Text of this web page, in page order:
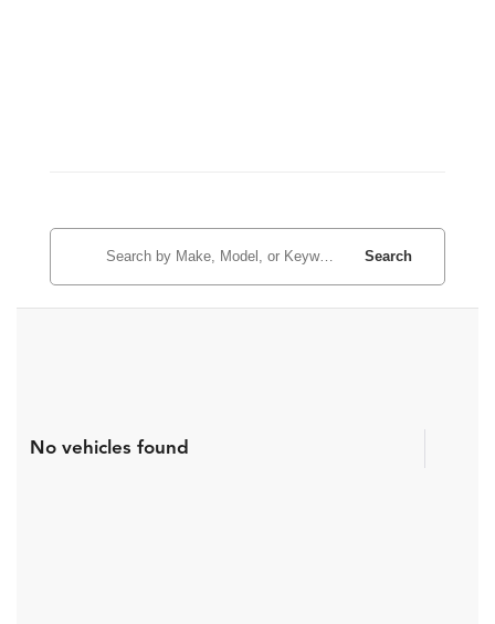
Search
No vehicles found